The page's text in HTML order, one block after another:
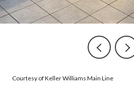
Courtesy of Keller Williams Main Line